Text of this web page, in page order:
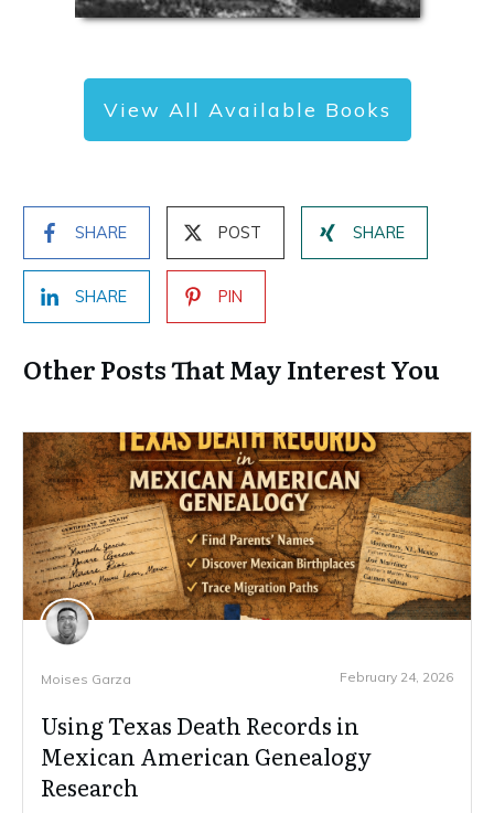
View All Available Books
SHARE POST SHARE
SHARE PIN
Other Posts That May Interest You
Moises Garza February 24, 2026
Using Texas Death Records in
Mexican American Genealogy
Research